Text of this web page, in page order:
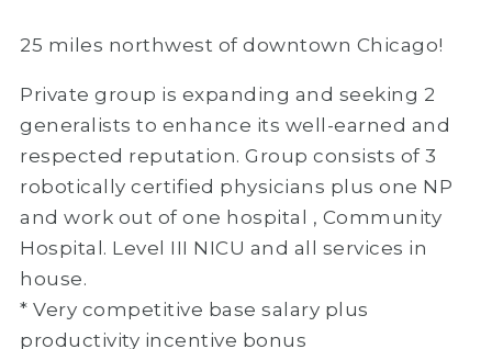
25 miles northwest of downtown Chicago!
Private group is expanding and seeking 2
generalists to enhance its well-earned and
respected reputation. Group consists of 3
robotically certified physicians plus one NP
and work out of one hospital , Community
Hospital. Level III NICU and all services in
house.
* Very competitive base salary plus
productivity incentive bonus